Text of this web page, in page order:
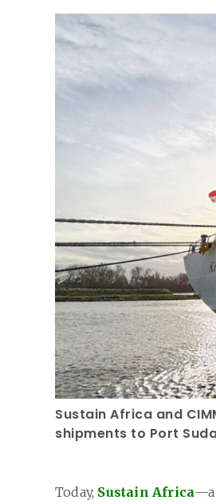
Sustain Africa and
shipments to Port
Today, Sustain Africa—a